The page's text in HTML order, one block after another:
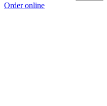
Order online